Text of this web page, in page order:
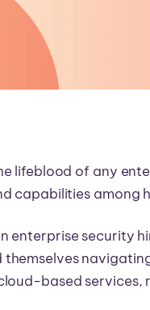
lifeblood of any
capabilities among
enterprise security
based services,